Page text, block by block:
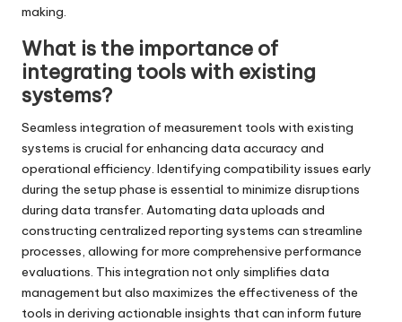
making.
What is the importance of
integrating tools with existing
systems?
Seamless integration of measurement tools with existing
systems is crucial for enhancing data accuracy and
operational efficiency. Identifying compatibility issues early
during the setup phase is essential to minimize disruptions
during data transfer. Automating data uploads and
constructing centralized reporting systems can streamline
processes, allowing for more comprehensive performance
evaluations. This integration not only simplifies data
management but also maximizes the effectiveness of the
tools in deriving actionable insights that can inform future